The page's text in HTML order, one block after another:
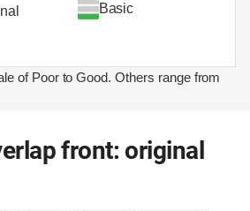
Basic
of Poor to Good. Others range from
front: original